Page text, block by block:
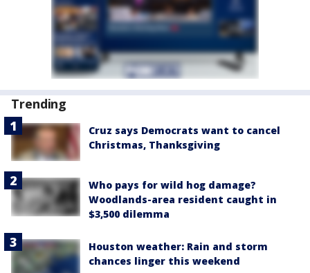
Trending
Cruz says Democrats want to cancel
Christmas, Thanksgiving
Who pays for wild hog damage?
Woodlands-area resident caught in
$3,500 dilemma
Houston weather: Rain and storm
chances linger this weekend